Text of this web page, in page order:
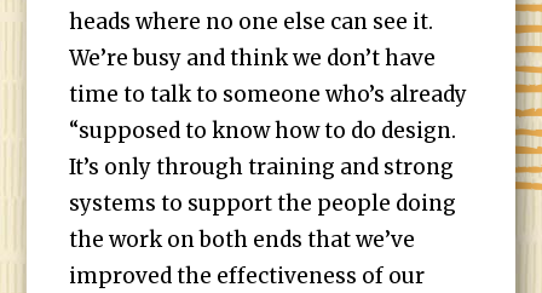
heads where no one else can see it.
We’re busy and think we don’t have
time to talk to someone who’s already
“supposed to know how to do design.
It’s only through training and strong
systems to support the people doing
the work on both ends that we’ve
improved the effectiveness of our